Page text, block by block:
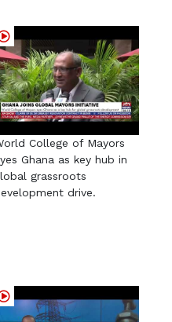
College of Mayors
Ghana as key hub in
grassroots
drive.